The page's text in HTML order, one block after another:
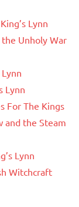
Lynn
Unholy War
Lynn
For The Kings
and the Steam
Lynn
Witchcraft